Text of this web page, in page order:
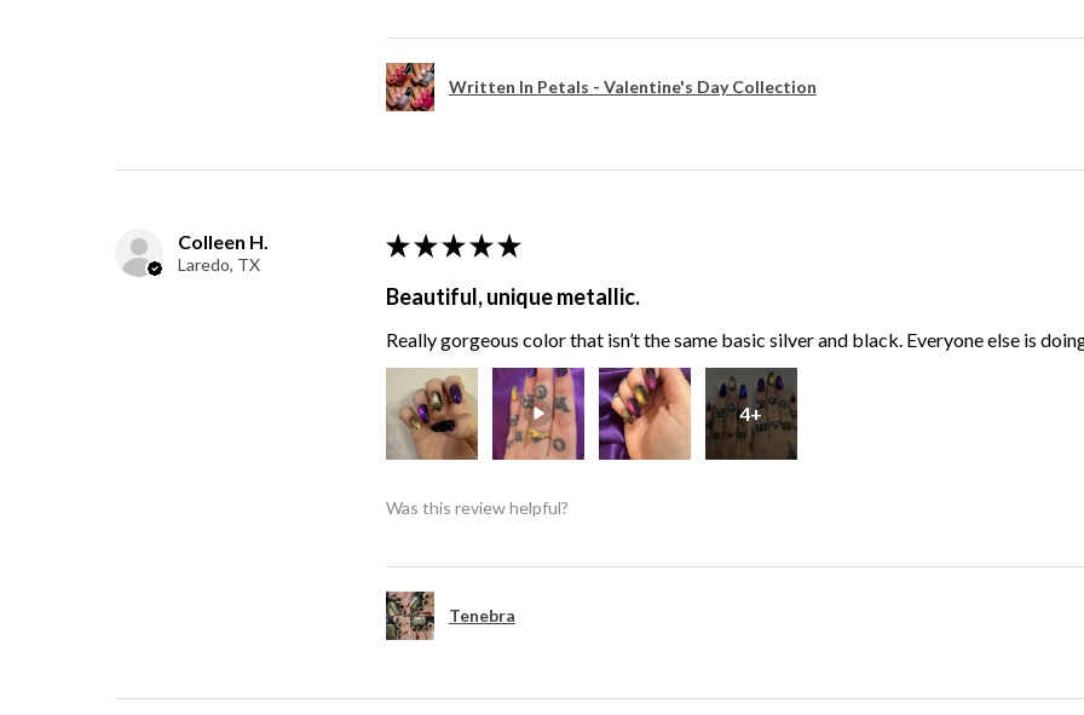
Written In Petals - Valentine's Day Collection
Colleen H.
Laredo, TX
★ ★ ★ ★ ★
Beautiful, unique metallic.
Really gorgeous color that isn’t the same basic silver and black. Everyone else is
4+
Was this review helpful?
Tenebra